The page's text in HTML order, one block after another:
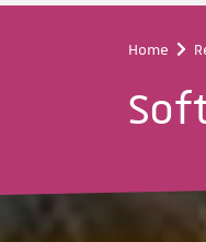
Home